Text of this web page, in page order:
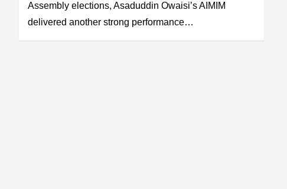
Assembly elections, Asaduddin Owaisi’s AIMIM
delivered another strong performance…